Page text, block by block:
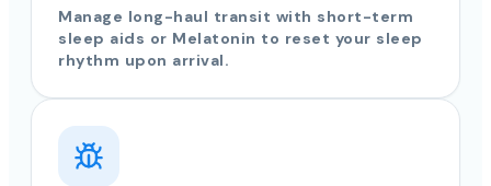
Manage long-haul transit with short-term
sleep aids or Melatonin to reset your sleep
rhythm upon arrival.